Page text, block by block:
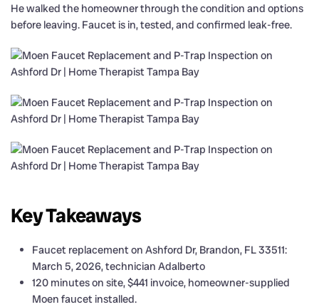
He walked the homeowner through the condition and options
before leaving. Faucet is in, tested, and confirmed leak-free.
Key Takeaways
Faucet replacement on Ashford Dr, Brandon, FL 33511:
March 5, 2026, technician Adalberto
120 minutes on site, $441 invoice, homeowner-supplied
Moen faucet installed.